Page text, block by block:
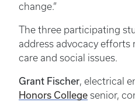
change.”
The three participating
address advocacy efforts
care and social issues.
Grant Fischer, electrical
Honors College senior,